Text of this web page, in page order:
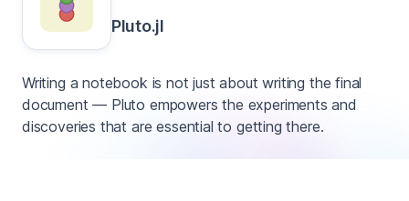
Pluto.jl
Writing a notebook is not just about writing the final
document — Pluto empowers the experiments and
discoveries that are essential to getting there.